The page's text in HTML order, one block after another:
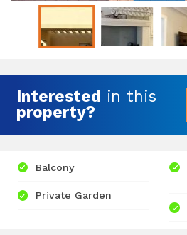
Interested in this
property?
Balcony
Private Garden